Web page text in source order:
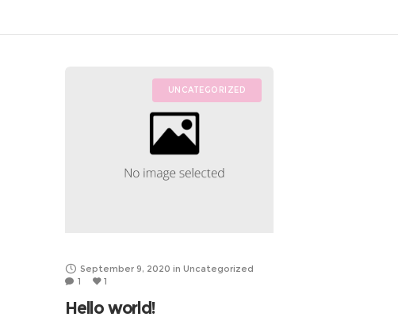
UNCATEGORIZED
September 9, 2020 in Uncategorized
1
1
Hello world!